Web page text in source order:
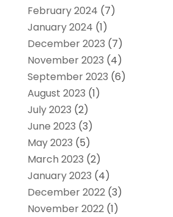
February 2024 (7)
January 2024 (1)
December 2023 (7)
November 2023 (4)
September 2023 (6)
August 2023 (1)
July 2023 (2)
June 2023 (3)
May 2023 (5)
March 2023 (2)
January 2023 (4)
December 2022(3)
November 2022(1)